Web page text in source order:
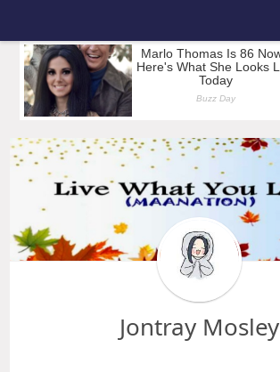
Jontray Mosley